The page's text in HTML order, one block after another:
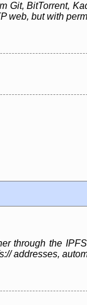
Git, BitTorrent,
but with
through the
addresses,